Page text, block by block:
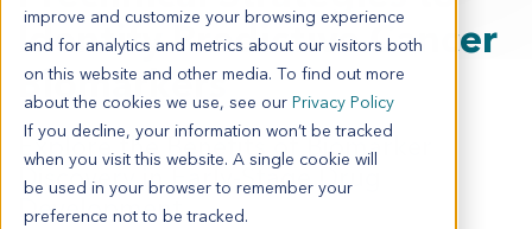
improve and customize your browsing experience
and for analytics and metrics about our visitors both
on this website and other media. To find out more
about the cookies we use, see our Privacy Policy
If you decline, your information won’t be tracked
when you visit this website. A single cookie will
be used in your browser to remember your
preference not to be tracked.
Identify Predictive Cancer
Biomarkers
Explore the Benefits of Biomarker
Discovery in Early-Stage Drug
Development